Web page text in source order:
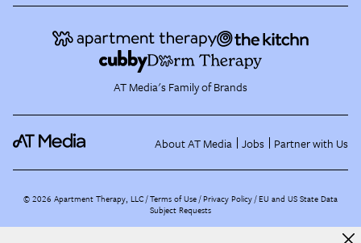
AT Media's Family of Brands
About AT Media Jobs Partner with Us
©2026 Apartment Therapy, LLC /Terms of Use Privacy Policy EU and US State Data
Subject Requests